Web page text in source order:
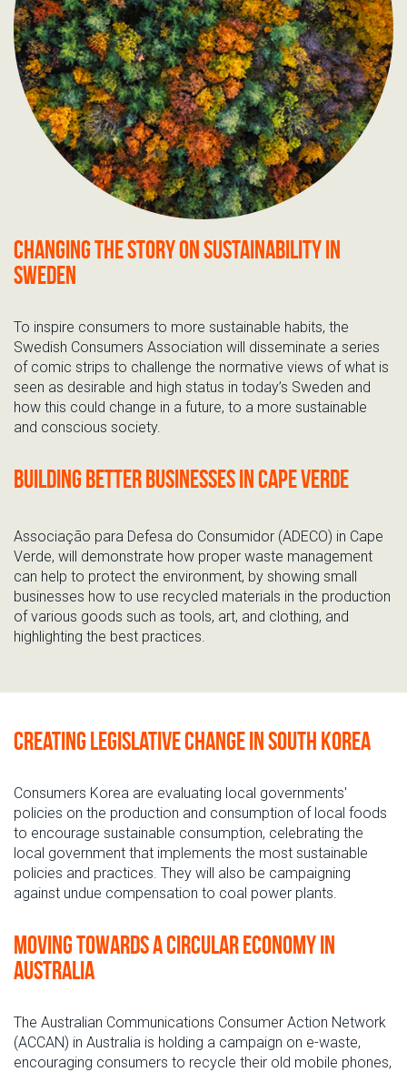
Changing the story on sustainability in
Sweden
To inspire consumers to more sustainable habits, the
Swedish Consumers Association will disseminate a series
of comic strips to challenge the normative views of what is
seen as desirable and high status in today’s Sweden and
how this could change in a future, to a more sustainable
and conscious society.
Building better businesses in Cape Verde
Associação para Defesa do Consumidor (ADECO) in Cape
Verde, will demonstrate how proper waste management
can help to protect the environment, by showing small
businesses how to use recycled materials in the production
of various goods such as tools, art, and clothing, and
highlighting the best practices.
Creating legislative change in South Korea
Consumers Korea are evaluating local governments'
policies on the production and consumption of local foods
to encourage sustainable consumption, celebrating the
local government that implements the most sustainable
policies and practices. They will also be campaigning
against undue compensation to coal power plants.
Moving towards a circular economy in
Australia
The Australian Communications Consumer Action Network
(ACCAN) in Australia is holding a campaign on e-waste,
encouraging consumers to recycle their old mobile phones,